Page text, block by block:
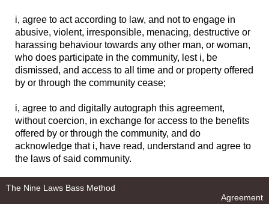
i, agree to act according to law, and not to engage in
abusive, violent, irresponsible, menacing, destructive or
harassing behaviour towards any other man, or woman,
who does participate in the community, lest i, be
dismissed, and access to all time and or property offered
by or through the community cease;
i, agree to and digitally autograph this agreement,
without coercion, in exchange for access to the benefits
offered by or through the community, and do
acknowledge that i, have read, understand and agree to
the laws of said community.
The Nine Laws Bass Method
Agreement